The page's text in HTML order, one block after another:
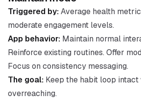
Triggered by:Average health
moderate engagement levels.
App behavior: Maintain normal
Reinforce existing routines. Offer
Focus on consistency messaging.
The goal: Keep the habit loop
overreaching.